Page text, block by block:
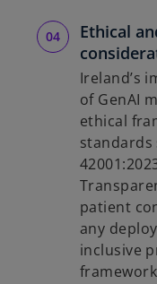
Ethical
Ireland’s
of GenAI
ethical
standards
patient
any
inclusive